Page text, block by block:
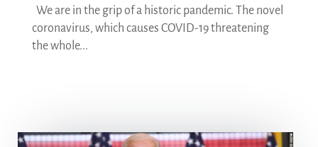
We are in the grip of a historic pandemic. The novel
coronavirus, which causes COVID-19 threatening
the whole...